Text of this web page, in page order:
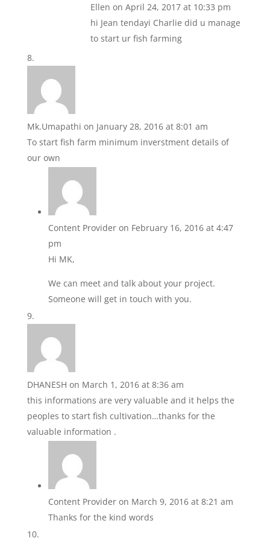
Ellen on April 24, 2017 at 10:33 pm
hi Jean tendayi Charlie did u manage
to start ur fish farming
Mk.Umapathi on January 28, 2016 at 8:01 am
To start fish farm minimum inverstment details of
our own
Content Provider on February 16, 2016 at 4:47
pm
Hi MK,
We can meet and talk about your project.
Someone will get in touch with you.
DHANESH on March 1, 2016 at 8:36 am
this informations are very valuable and it helps the
peoples to start fish cultivation…thanks for the
valuable information .
Content Provider on March 9, 2016 at 8:21 am
Thanks for the kind words